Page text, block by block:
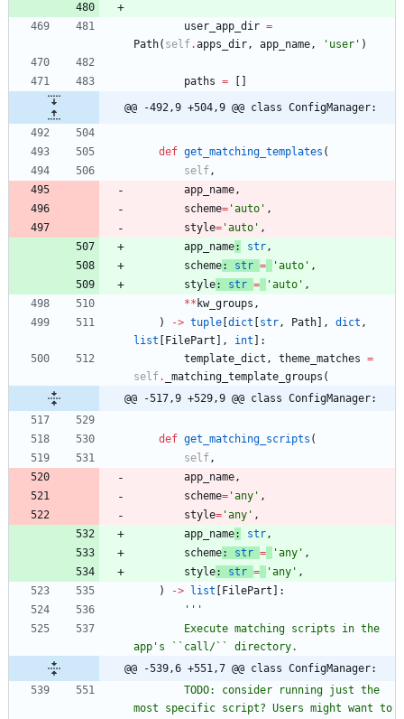
user_app_dir =
Path( self.apps_dir, app_name, ' user ' )
paths =
@@ -492,9 +504,9 @@ class ConfigManager:
def get_matching_templates (
self,
app_name,
scheme= 'auto ' ,
style= 'auto ' ,
app_name: str,
scheme: str = 'auto ' ,
style: str = 'auto ' ,
** kw_groups ,
)
-> tuple dict str, Path , dict ,
list
FilePart , int
:
template_dict , theme_matches =
self. _matching_template_groups (
@@ -517,9 +529,9 @@ class ConfigManager:
def get_matching_scripts (
self,
app_name,
scheme= 'any ' ,
style= 'any ' ,
app_name: str,
scheme: str = 'any ' ,
style: str = 'any ' ,
)
-> list FilePart
:
'''
app ' s ``call/`` directory.
@@ -539,6 +551,7 @@ class ConfigManager:
most specific script? Users might want to